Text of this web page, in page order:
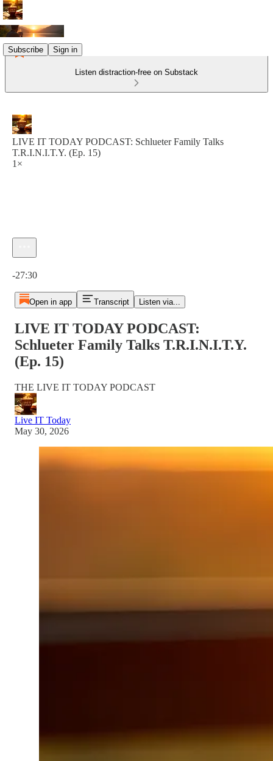
Subscribe Sign in
Listen distraction-free on Substack
LIVE IT TODAY PODCAST: Schlueter Family Talks
T.R.I.N.I.T.Y. (Ep. 15)
1×
-27:30
Open in app Transcript Listen via...
LIVE IT TODAY PODCAST:
Schlueter Family Talks T.R.I.N.I.T.Y.
(Ep. 15)
THE LIVE IT TODAY PODCAST
Live IT Today
May 30, 2026